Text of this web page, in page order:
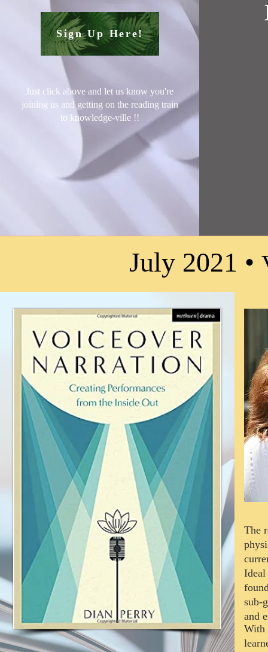
Sign Up Here!
Just click above and let us know you're
joining us and getting on the reading train
to knowledge-ville !!
July 2021 •
The
sub-
and
With